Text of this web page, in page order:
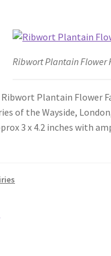
Ribwort Plantain Flower
Plantain Flower
of the Wayside,
3 x 4.2 inches with